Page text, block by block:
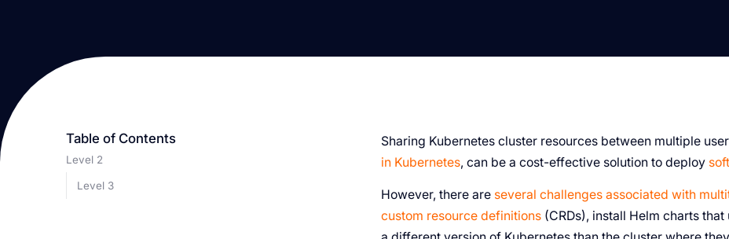
Sharing Kubernetes cluster resources between multiple
in Kubernetes, can be a cost-effective solution to deploy
However, there are several challenges associated with
custom resource definitions(CRDs), install Helm charts that
Table of Contents
Level 2
Level 3